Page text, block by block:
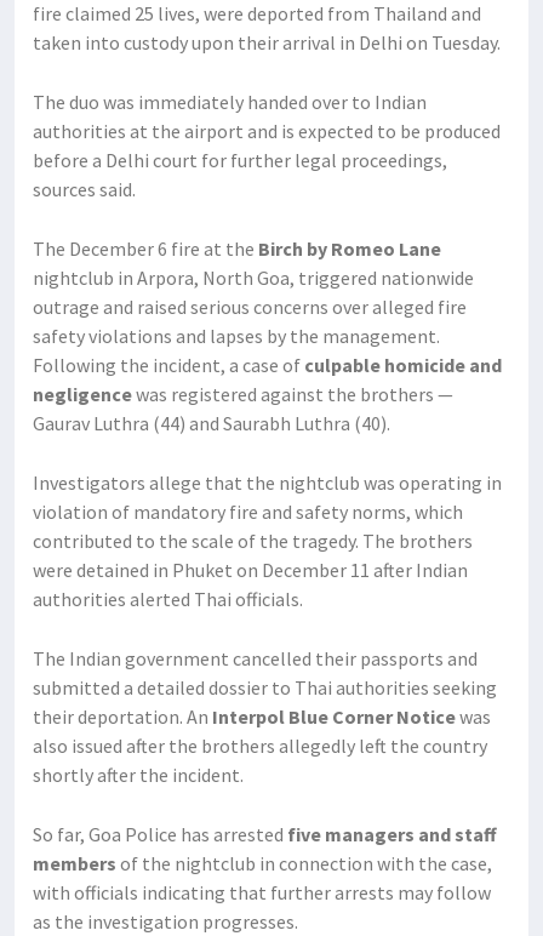
fire claimed 25 lives, were deported from Thailand and
taken into custody upon their arrival in Delhi on Tuesday.
The duo was immediately handed over to Indian
authorities at the airport and is expected to be produced
before a Delhi court for further legal proceedings,
sources said.
The December 6 fire at the Birch by Romeo Lane
nightclub in Arpora, North Goa, triggered nationwide
outrage and raised serious concerns over alleged fire
safety violations and lapses by the management.
Following the incident, a case of culpable homicide and
negligencewas registered against the brothers —
Gaurav Luthra (44) and Saurabh Luthra (40).
Investigators allege that the nightclub was operating in
violation of mandatory fire and safety norms, which
contributed to the scale of the tragedy. The brothers
were detained in Phuket on December 11 after Indian
authorities alerted Thai officials.
The Indian government cancelled their passports and
submitted a detailed dossier to Thai authorities seeking
their deportation. An Interpol Blue Corner Noticewas
also issued after the brothers allegedly left the country
shortly after the incident.
So far, Goa Police has arrested five managers and staff
members of the nightclub in connection with the case,
with officials indicating that further arrests may follow
as the investigation progresses.